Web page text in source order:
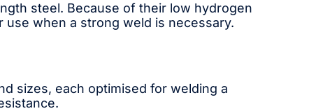
steel. Because of their low hydrogen
when a strong weld is necessary.
sizes, each optimised for welding a